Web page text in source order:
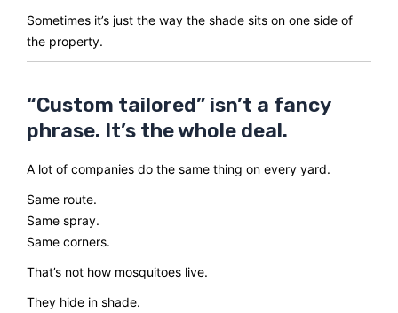
Sometimes it’s just the way the shade sits on one side of
the property.
“Custom tailored” isn’t a fancy
phrase. It’s the whole deal.
A lot of companies do the same thing on every yard.
Same route.
Same spray.
Same corners.
That’s not how mosquitoes live.
They hide in shade.